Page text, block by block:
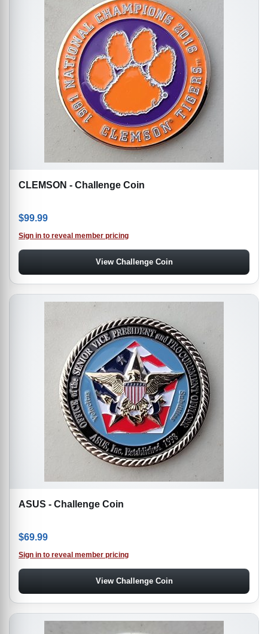
CLEMSON - Challenge Coin
$99.99
Sign in to reveal member pricing
View Challenge Coin
ASUS - Challenge Coin
$69.99
Sign in to reveal member pricing
View Challenge Coin